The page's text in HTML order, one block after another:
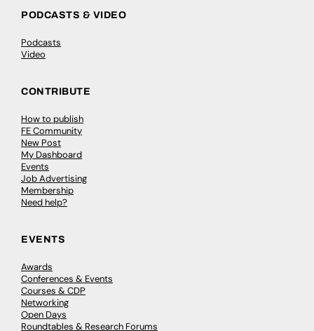
PODCASTS & VIDEO
Podcasts
Video
CONTRIBUTE
How to publish
FE Community
New Post
My Dashboard
Events
Job Advertising
Membership
Need help?
EVENTS
Awards
Conferences & Events
Courses & CDP
Networking
Open Days
Roundtables & Research Forums